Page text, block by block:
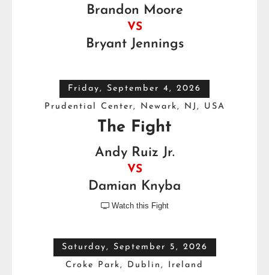
Brandon Moore
VS
Bryant Jennings
Friday, September 4, 2026
Prudential Center, Newark, NJ, USA
The Fight
Andy Ruiz Jr.
VS
Damian Knyba
 Watch this Fight
Saturday, September 5, 2026
Croke Park, Dublin, Ireland